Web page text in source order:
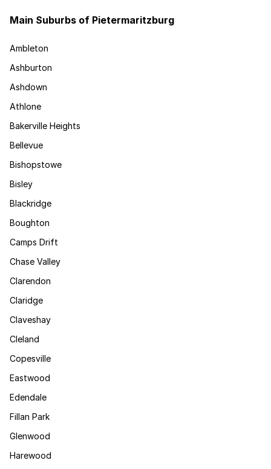
Main Suburbs of Pietermaritzburg
Ambleton
Ashburton
Ashdown
Athlone
Bakerville Heights
Bellevue
Bishopstowe
Bisley
Blackridge
Boughton
Camps Drift
Chase Valley
Clarendon
Claridge
Claveshay
Cleland
Copesville
Eastwood
Edendale
Fillan Park
Glenwood
Harewood